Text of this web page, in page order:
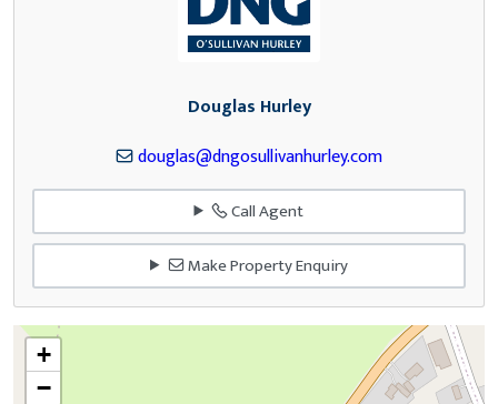
Douglas Hurley
douglas@dngosullivanhurley.com
Call Agent
Make Property Enquiry
+
−